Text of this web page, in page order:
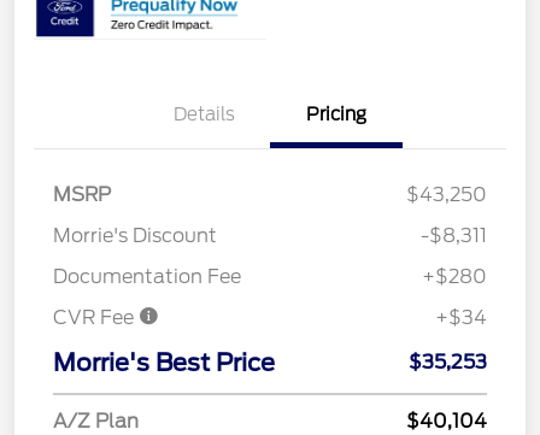
Details Pricing
MSRP
$43,250
Morrie's Discount
-$8,311
Documentation Fee
+$280
CVR Fee
+$34
Morrie's Best Price $35,253
A/Z Plan
$40,104